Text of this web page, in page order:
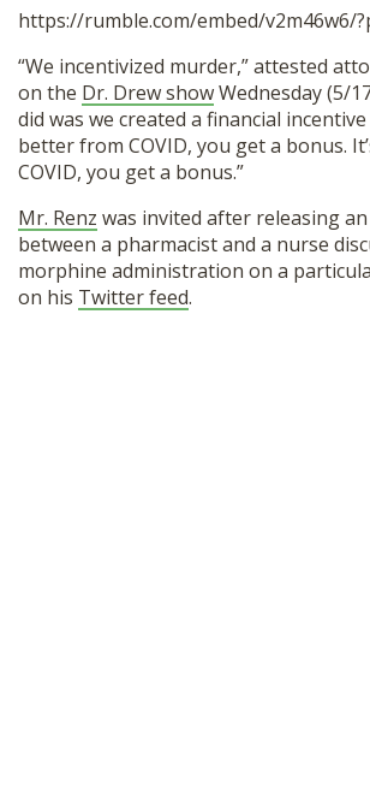
https://rumble.com/embed/v2m46w6/
“We incentivized murder,” attested
on the Dr. Drew showWednesday (5/
did was we created a financial
better from COVID, you get a bonus.
COVID, you get a bonus.”
Mr. Renz was invited after releasing an
between a pharmacist and a nurse
morphine administration on a
on his Twitter feed.